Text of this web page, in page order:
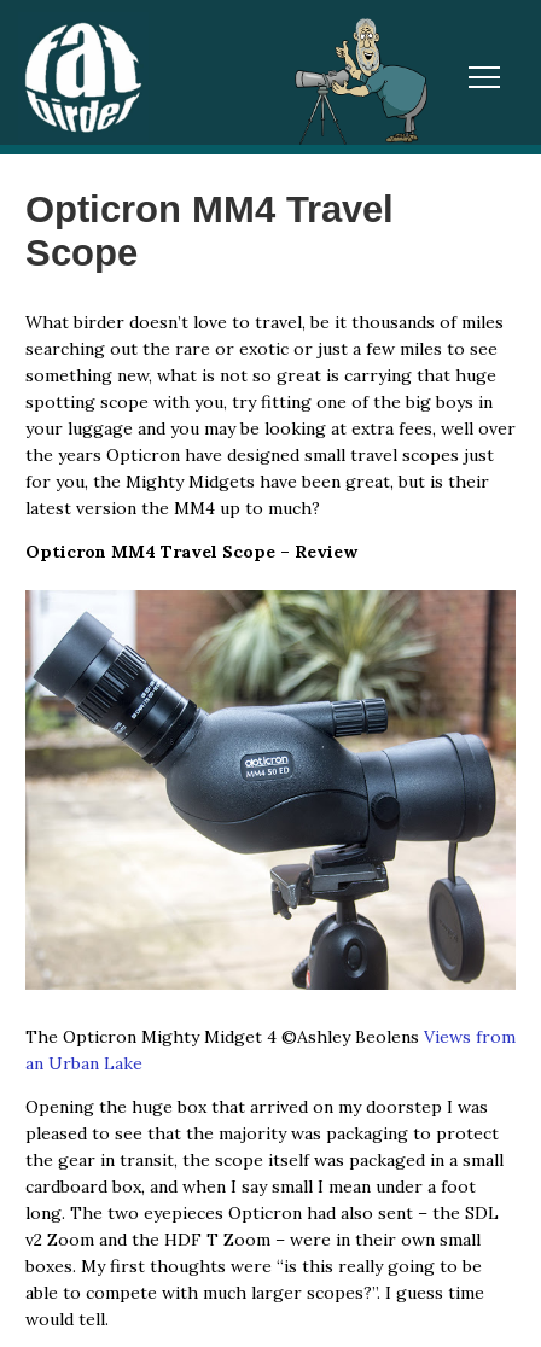
Opticron MM4 Travel
Scope
What birder doesn’t love to travel, be it thousands of miles
searching out the rare or exotic or just a few miles to see
something new, what is not so great is carrying that huge
spotting scope with you, try fitting one of the big boys in
your luggage and you may be looking at extra fees, well over
the years Opticron have designed small travel scopes just
for you, the Mighty Midgets have been great, but is their
latest version the MM4 up to much?
Opticron MM4 Travel Scope – Review
The Opticron Mighty Midget 4 ©Ashley Beolens Views from
an Urban Lake
Opening the huge box that arrived on my doorstep I was
pleased to see that the majority was packaging to protect
the gear in transit, the scope itself was packaged in a small
cardboard box, and when I say small I mean under a foot
long. The two eyepieces Opticron had also sent – the SDL
v2 Zoom and the HDF T Zoom – were in their own small
boxes. My first thoughts were “is this really going to be
able to compete with much larger scopes?”. I guess time
would tell.